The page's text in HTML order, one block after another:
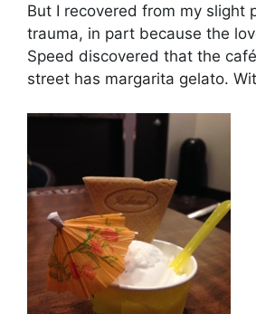
But I recovered from my slight
trauma, in part because the
Speed discovered that the
street has margarita gelato.